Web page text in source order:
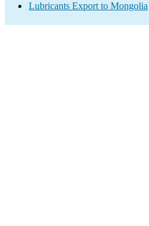
Lubricants Export to Mongolia